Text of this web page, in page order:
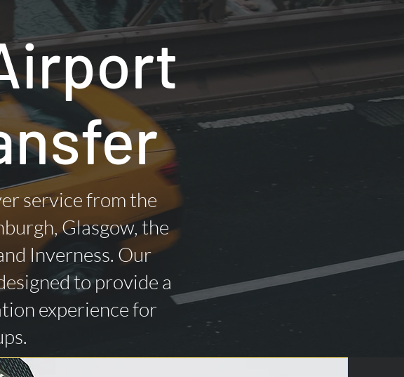
service from the
Glasgow, the
Inverness. Our
to provide a
experience for